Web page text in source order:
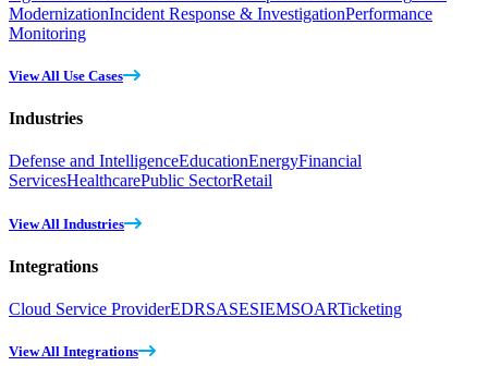
ModernizationIncident Response & InvestigationPerformance
Monitoring
View All Use Cases
Industries
Defense and IntelligenceEducationEnergyFinancial
ServicesHealthcarePublic SectorRetail
View All Industries
Integrations
Cloud Service ProviderEDRSASESIEMSOARTicketing
View All Integrations